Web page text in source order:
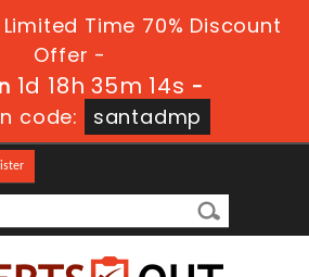
Time 70% Discount
Offer -
1d 18h 35m 12s -
code:
santadmp